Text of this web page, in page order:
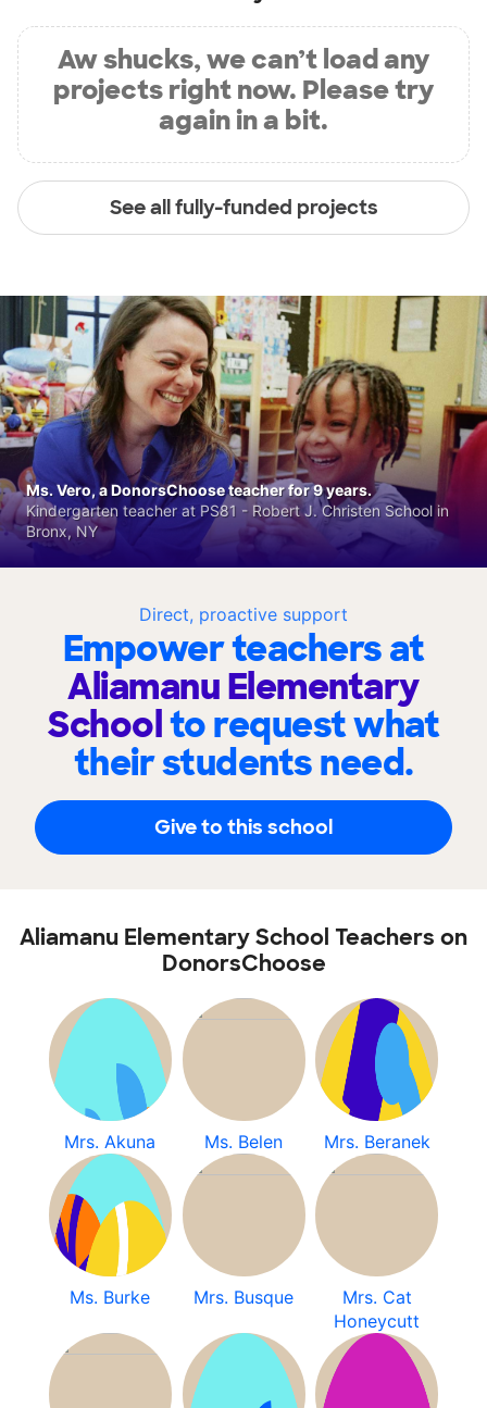
Aw shucks, we can’t load any
projects right now. Please try
again in a bit.
See all fully-funded projects
Direct, proactive support
Empower teachers at
Aliamanu Elementary
Schoolto request what
their students need.
Give to this school
Ms. Vero, a DonorsChoose teacher for 9 years.
Kindergarten teacher at PS81 - Robert J. Christen School in
Bronx, NY
Aliamanu Elementary School Teachers on
DonorsChoose
Mrs. Akuna Ms. Belen Mrs. Beranek
Ms. Burke Mrs. Busque
Mrs. Cat
Honeycutt